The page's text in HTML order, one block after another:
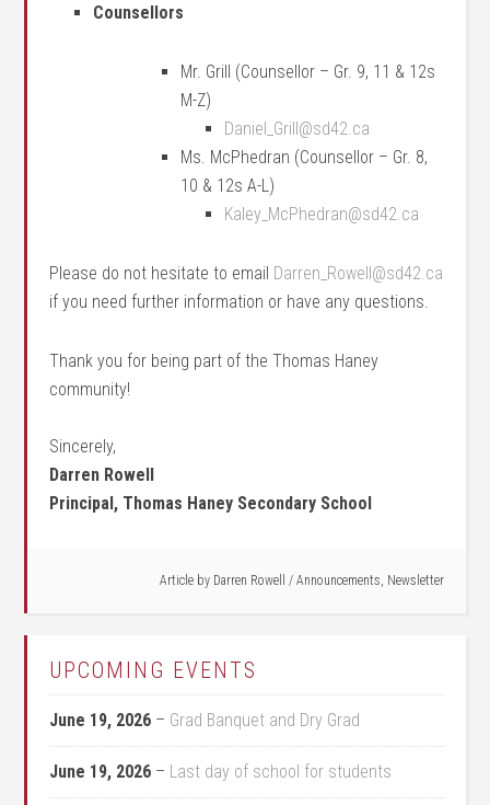
Counsellors
Mr. Grill (Counsellor – Gr. 9, 11 & 12s
M-Z)
Daniel_Grill@sd42.ca
Ms. McPhedran (Counsellor – Gr. 8,
10 & 12s A-L)
Kaley_McPhedran@sd42.ca
Please do not hesitate to email Darren_Rowell@sd42.ca
if you need further information or have any questions.
Thank you for being part of the Thomas Haney
community!
Sincerely,
Darren Rowell
Principal, Thomas Haney Secondary School
Article by Darren Rowell / Announcements, Newsletter
UPCOMING EVENTS
June 19, 2026 – Grad Banquet and Dry Grad
June 19, 2026 – Last day of school for students